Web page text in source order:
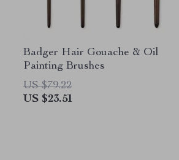
Badger Hair Gouache & Oil
Painting Brushes
US $79.22
US $23.51